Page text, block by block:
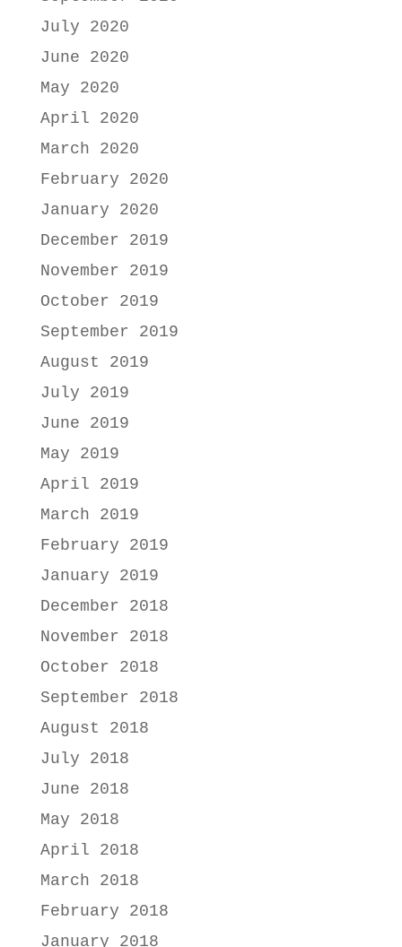
July 2020
June 2020
May 2020
April 2020
March 2020
February 2020
January 2020
December 2019
November 2019
October 2019
September 2019
August 2019
July 2019
June 2019
May 2019
April 2019
March 2019
February 2019
January 2019
December 2018
November 2018
October 2018
September 2018
August 2018
July 2018
June 2018
May 2018
April 2018
March 2018
February 2018
January 2018